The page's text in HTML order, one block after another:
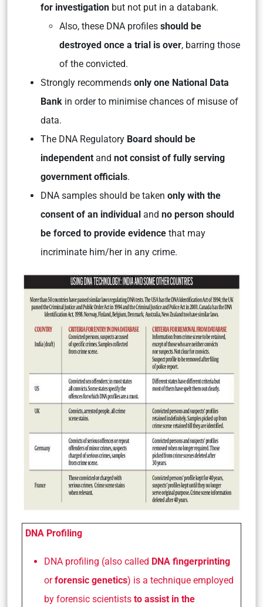
for investigation but not put in a databank.
Also, these DNA profiles should be
destroyed once a trial is over, barring those
of the convicted.
Strongly recommends only one National Data
Bank in order to minimise chances of misuse of
data.
The DNA Regulatory Board should be
independent and not consist of fully serving
government officials.
DNA samples should be taken only with the
consent of an individual and no person should
be forced to provide evidence that may
incriminate him/her in any crime.
DNA Profiling
DNA profiling (also called DNA fingerprinting
orforensic genetics) is a technique employed
by forensic scientists to assist in the